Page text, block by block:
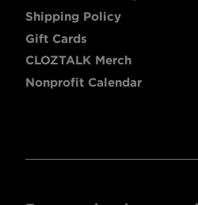
Shipping Policy
Gift Cards
CLOZTALK Merch
Nonprofit Calendar